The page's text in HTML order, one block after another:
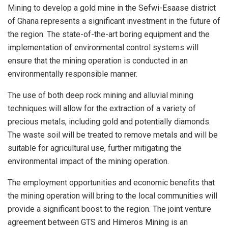
Mining to develop a gold mine in the Sefwi-Esaase district
of Ghana represents a significant investment in the future of
the region. The state-of-the-art boring equipment and the
implementation of environmental control systems will
ensure that the mining operation is conducted in an
environmentally responsible manner.
The use of both deep rock mining and alluvial mining
techniques will allow for the extraction of a variety of
precious metals, including gold and potentially diamonds.
The waste soil will be treated to remove metals and will be
suitable for agricultural use, further mitigating the
environmental impact of the mining operation.
The employment opportunities and economic benefits that
the mining operation will bring to the local communities will
provide a significant boost to the region. The joint venture
agreement between GTS and Himeros Mining is an